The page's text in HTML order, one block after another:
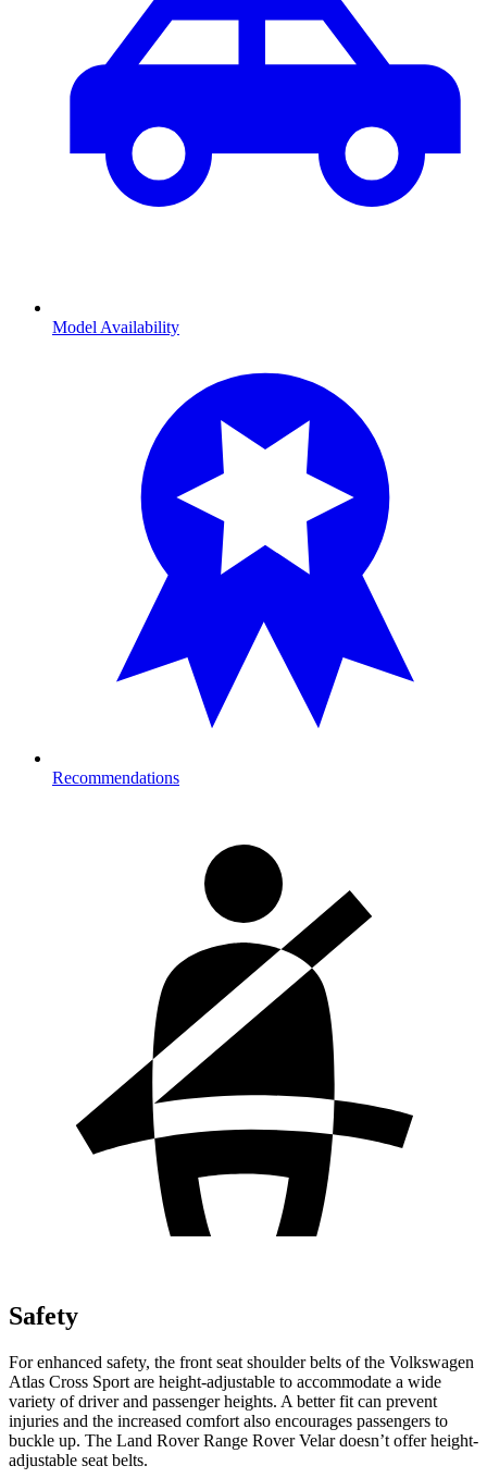
Model Availability
Recommendations
Safety
For enhanced safety, the front seat shoulder belts of the Volkswagen
Atlas Cross Sport are height-adjustable to accommodate a wide
variety of driver and passenger heights. A better fit can prevent
injuries and the increased comfort also encourages passengers to
buckle up. The Land Rover Range Rover Velar doesn’t offer height-
adjustable seat belts.